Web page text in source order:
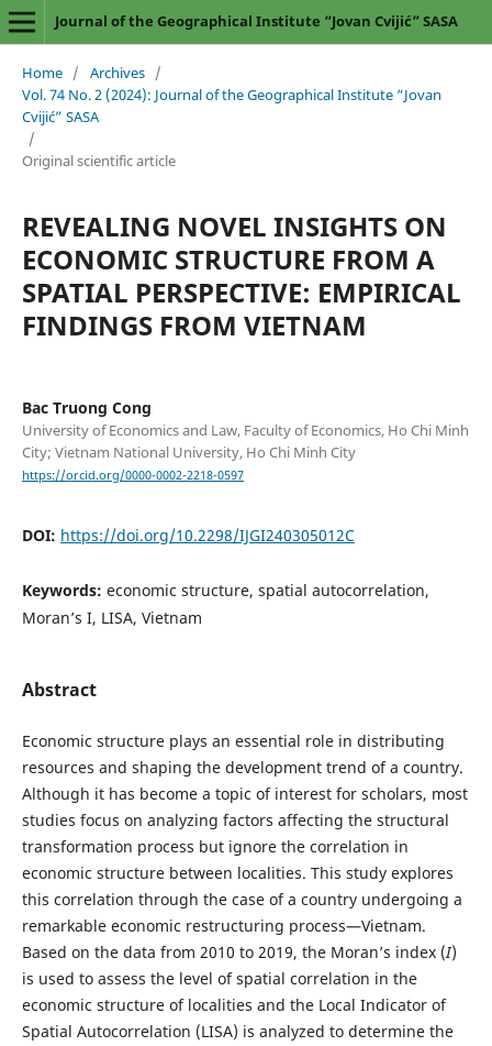
Journal of the Geographical Institute “Jovan Cvijić” SASA
Home / Archives /
Vol. 74 No. 2 (2024): Journal of the Geographical Institute “Jovan
Cvijić” SASA
/
Original scientific article
REVEALING NOVEL INSIGHTS ON
ECONOMIC STRUCTURE FROM A
SPATIAL PERSPECTIVE: EMPIRICAL
FINDINGS FROM VIETNAM
Bac Truong Cong
University of Economics and Law, Faculty of Economics, Ho Chi Minh
City; Vietnam National University, Ho Chi Minh City
https://orcid.org/0000-0002-2218-0597
DOI: https://doi.org/10.2298/IJGI240305012C
Keywords: economic structure, spatial autocorrelation,
Moran’s I, LISA, Vietnam
Abstract
Economic structure plays an essential role in distributing
resources and shaping the development trend of a country.
Although it has become a topic of interest for scholars, most
studies focus on analyzing factors affecting the structural
transformation process but ignore the correlation in
economic structure between localities. This study explores
this correlation through the case of a country undergoing a
remarkable economic restructuring process—Vietnam.
Based on the data from 2010 to 2019, the Moran’s index (I)
is used to assess the level of spatial correlation in the
economic structure of localities and the Local Indicator of
Spatial Autocorrelation (LISA) is analyzed to determine the